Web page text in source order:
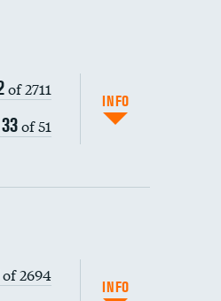
of 2711
33of 51
INFO
2694
INFO